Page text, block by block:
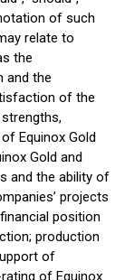
of such
relate to
the
and the
of the
Equinox Gold
Gold and
and the ability of
projects
position
production
of
of Equinox